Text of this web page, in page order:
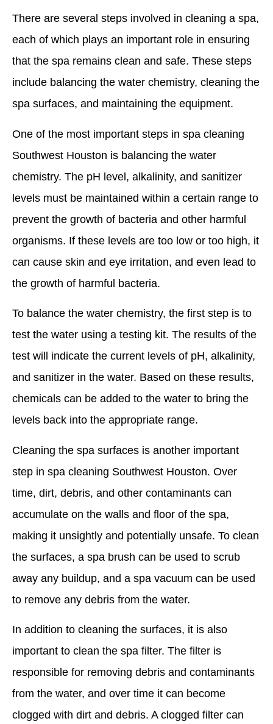
There are several steps involved in cleaning a spa,
each of which plays an important role in ensuring
that the spa remains clean and safe. These steps
include balancing the water chemistry, cleaning the
spa surfaces, and maintaining the equipment.
One of the most important steps in spa cleaning
Southwest Houston is balancing the water
chemistry. The pH level, alkalinity, and sanitizer
levels must be maintained within a certain range to
prevent the growth of bacteria and other harmful
organisms. If these levels are too low or too high, it
can cause skin and eye irritation, and even lead to
the growth of harmful bacteria.
To balance the water chemistry, the first step is to
test the water using a testing kit. The results of the
test will indicate the current levels of pH, alkalinity,
and sanitizer in the water. Based on these results,
chemicals can be added to the water to bring the
levels back into the appropriate range.
Cleaning the spa surfaces is another important
step in spa cleaning Southwest Houston. Over
time, dirt, debris, and other contaminants can
accumulate on the walls and floor of the spa,
making it unsightly and potentially unsafe. To clean
the surfaces, a spa brush can be used to scrub
away any buildup, and a spa vacuum can be used
to remove any debris from the water.
In addition to cleaning the surfaces, it is also
important to clean the spa filter. The filter is
responsible for removing debris and contaminants
from the water, and over time it can become
clogged with dirt and debris. A clogged filter can